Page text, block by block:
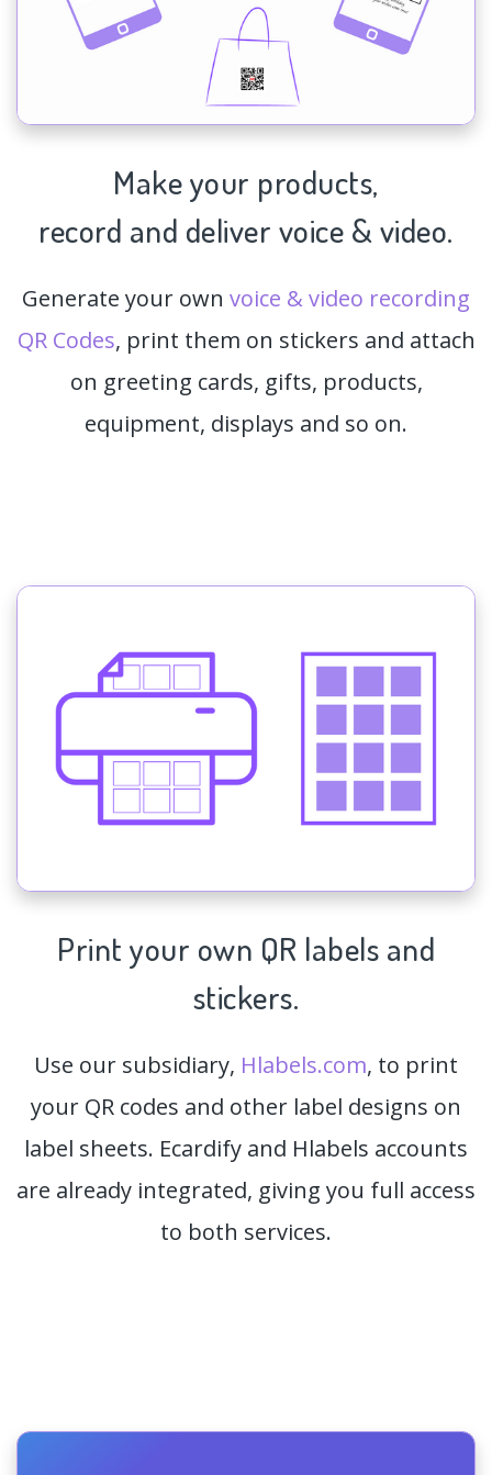
Make your products,
record and deliver voice & video.
Generate your own voice & video recording
QR Codes, print them on stickers and attach
on greeting cards, gifts, products,
equipment, displays and so on.
Print your own QR labels and
stickers.
Use our subsidiary, Hlabels.com, to print
your QR codes and other label designs on
label sheets. Ecardify and Hlabels accounts
are already integrated, giving you full access
to both services.